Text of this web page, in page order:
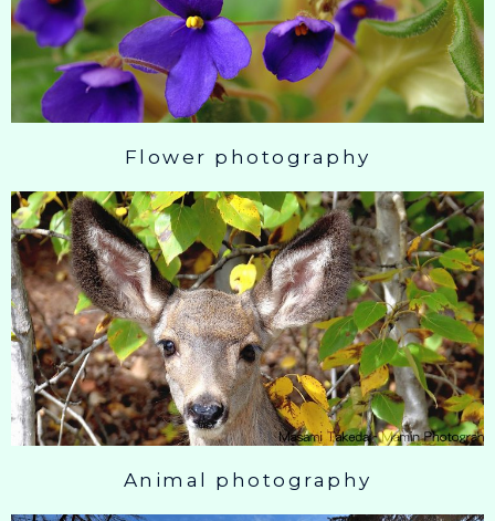
Flower photography
Animal photography